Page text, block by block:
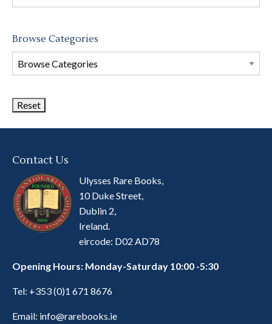
store
Browse Categories
Browse
Book
Contact Us
Ulysses Rare Books,
10 Duke Street,
Dublin 2,
Ireland.
eircode: D02 AD78
Opening Hours: Monday-Saturday 10:00 -5:30
Tel: +353 (0)1 671 8676
Email: info@rarebooks.ie